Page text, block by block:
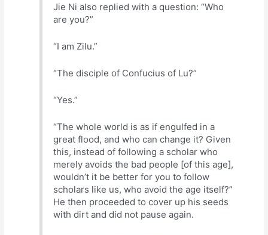
Jie Ni also replied with a question: “Who
are you?”
“I am Zilu.”
“The disciple of Confucius of Lu?”
“Yes.”
“The whole world is as if engulfed in a
great flood, and who can change it? Given
this, instead of following a scholar who
merely avoids the bad people [of this age],
wouldn’t it be better for you to follow
scholars like us, who avoid the age itself?”
He then proceeded to cover up his seeds
with dirt and did not pause again.